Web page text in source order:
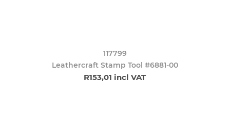
117799
Leathercraft Stamp Tool #6881-00
R153,01 incl VAT